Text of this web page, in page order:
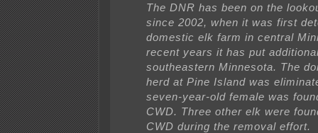
The DNR has been on the
since 2002, when it was first
domestic elk farm in central
recent years it has put
southeastern Minnesota. The
herd at Pine Island was
seven-year-old female was
CWD. Three other elk were
CWD during the removal effort.